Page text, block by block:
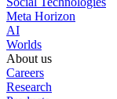
Meta Horizon
AI
Worlds
About us
Careers
Research